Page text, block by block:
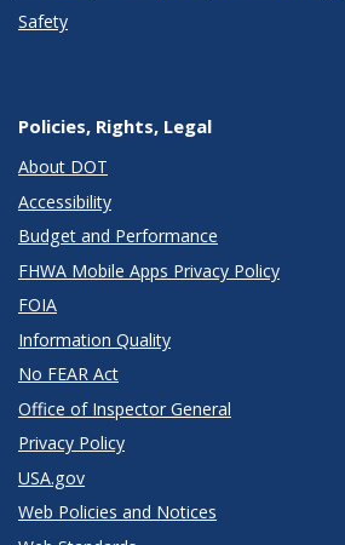
Safety
Policies, Rights, Legal
About DOT
Accessibility
Budget and Performance
FHWA Mobile Apps Privacy Policy
FOIA
Information Quality
No FEAR Act
Office of Inspector General
Privacy Policy
USA.gov
Web Policies and Notices